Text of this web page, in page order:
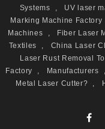
Systems
UV laser
Marking Machine Factory
Machines
Fiber Laser
Textiles
China Laser
Laser Rust Removal
Factory
Manufacturers
Metal Laser Cutter?